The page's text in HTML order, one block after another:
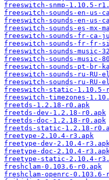
freeswitch-snmp-1.10.5-
freeswitch-sounds-en-us-
freeswitch-sounds-en-us-
freeswitch-sounds-es-mx-
freeswitch-sounds-fr-ca-
freeswitch-sounds-fr-fr-
freeswitch-sounds-music-
freeswitch-sounds-music-
freeswitch-sounds-pt-br-
freeswitch-sounds-ru-RU-
freeswitch-sounds-ru-RU-
freeswitch-static-1.10.5-
freeswitch-timezones-
freetds-1.2.18-r0.apk
freetds-dev-1.2.18-r0.apk
freetds-doc-1.2.18-r0.apk
freetds-static-1.2.18-
freetype-2.10.4-r3.apk
freetype-dev-2.10.4-
freetype-doc-2.10.4-
freetype-static-2.10.4-
freshclam-0.103.6-r0.apk
freshclam-openrc-0.103.6-